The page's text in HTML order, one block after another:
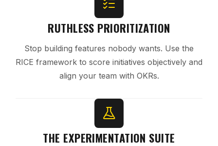
RUTHLESS PRIORITIZATION
Stop building features nobody wants. Use the
RICE framework to score initiatives objectively and
align your team with OKRs.
THE EXPERIMENTATION SUITE